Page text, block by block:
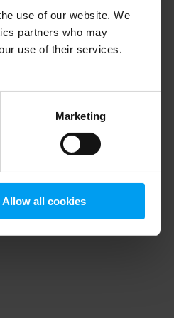
use of our website. We
partners who may
use of their services.
Marketing
Allow all cookies
information).